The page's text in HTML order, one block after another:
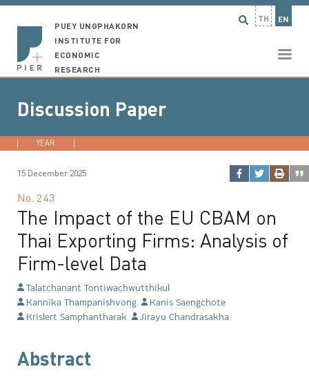
TH EN
PUEY UNGPHAKORN
INSTITUTE FOR
ECONOMIC
RESEARCH
Discussion Paper
YEAR
15 December 2025
No. 243
The Impact of the EU CBAM on
Thai Exporting Firms: Analysis of
Firm-level Data
Talatchanant Tontiwachwutthikul
Kannika Thampanishvong
Kanis Saengchote
Krislert Samphantharak
Jirayu Chandrasakha
Abstract